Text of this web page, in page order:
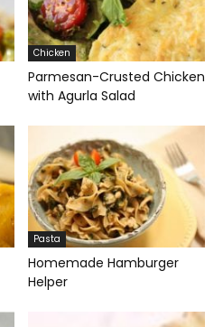
Chicken
Parmesan-Crusted Chicken
with Agurla Salad
Pasta
Homemade Hamburger
Helper